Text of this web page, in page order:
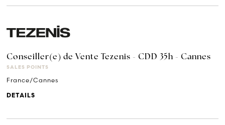
Conseiller(e) de Vente Tezenis - CDD 35h - Cannes
SALES POINTS
France/Cannes
DETAILS